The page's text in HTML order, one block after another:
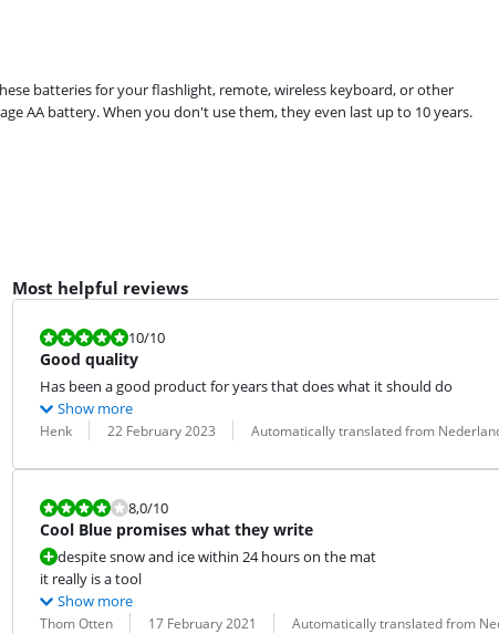
batteries for your flashlight, remote, wireless keyboard, or other
AA battery. When you don't use them, they even last up to 10 years.
Most helpful reviews
Review is 10 out of 10.
10/10
Good quality
Has been a good product for years that does what it should do
Show more
Review by:
Henk
Date: 22 February 2023
Translation: Automatically translated from
Review is 8,0 out of 10.
8,0/10
Cool Blue promises what they write
despite snow and ice within 24 hours on the mat
it really is a tool
Show more
Review by:
Thom Otten
Date: 17 February 2021
Translation: Automatically translated from